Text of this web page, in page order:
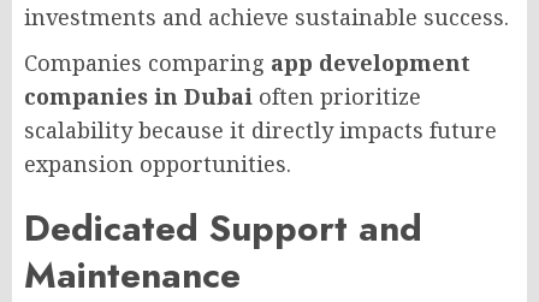
investments and achieve sustainable success.
Companies comparing app development
companies in Dubai often prioritize
scalability because it directly impacts future
expansion opportunities.
Dedicated Support and
Maintenance